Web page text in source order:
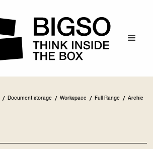
/ Document storage / Workspace / Full Range / Archie